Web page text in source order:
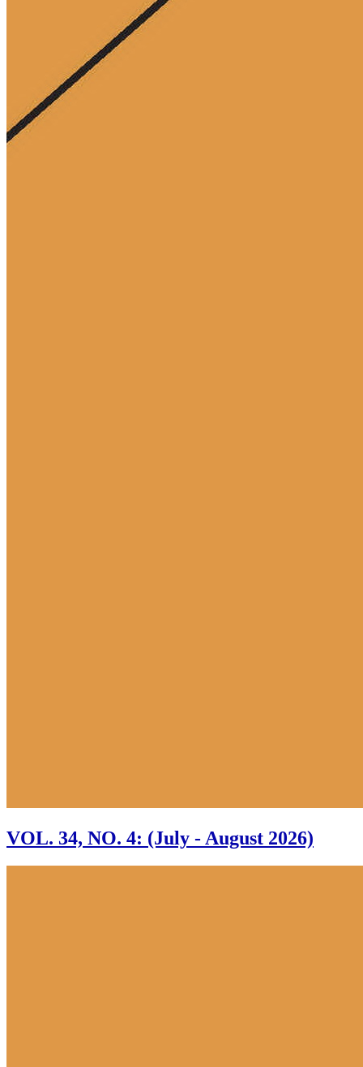
VOL. 34, NO. 4: (July - August 2026)